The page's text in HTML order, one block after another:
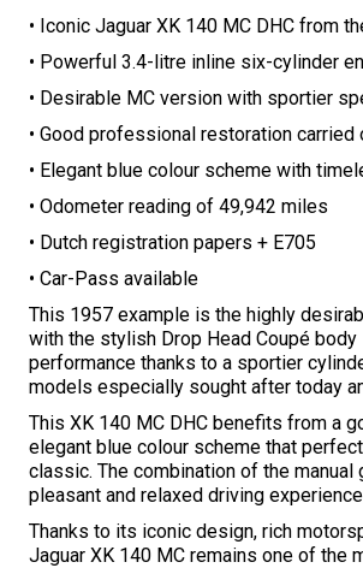
• Iconic Jaguar XK 140 MC DHC from
• Powerful 3.4-litre inline six-cylinder
• Desirable MC version with sportier
• Good professional restoration carried
• Elegant blue colour scheme with
• Odometer reading of 49,942 miles
• Dutch registration papers + E705
• Car-Pass available
This 1957 example is the highly
with the stylish Drop Head Coupé
performance thanks to a sportier
models especially sought after today
This XK 140 MC DHC benefits from a
elegant blue colour scheme that
classic. The combination of the
pleasant and relaxed driving
Thanks to its iconic design, rich
Jaguar XK 140 MC remains one of the